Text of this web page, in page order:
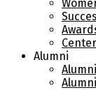
Alumni